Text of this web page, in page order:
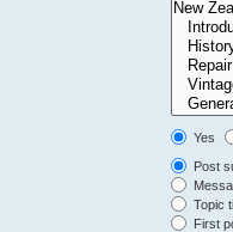
Yes
Post
Topic
First